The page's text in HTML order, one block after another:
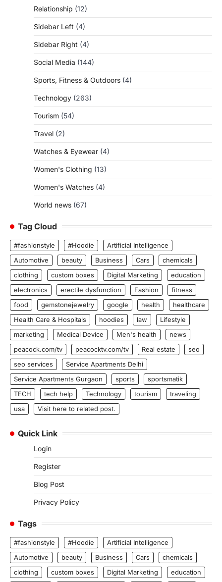
Relationship (12)
Sidebar Left (4)
Sidebar Right (4)
Social Media (144)
Sports, Fitness & Outdoors (4)
Technology (263)
Tourism (54)
Travel (2)
Watches & Eyewear (4)
Women's Clothing (13)
Women's Watches (4)
World news (67)
Tag Cloud
#fashionstyle #Hoodie
Artificial Intelligence
Automotive
beauty Business Cars
chemicals
clothing
custom boxes Digital Marketing
education
electronics
erectile dysfunction Fashion
fitness
food
gemstonejewelry google health
healthcare
Health Care & Hospitals
hoodies law
Lifestyle
marketing
Medical Device Men's health
news
peacock.com/tv
peacocktv.com/tv Real estate
seo
seo services
Service Apartments Delhi
Service Apartments Gurgaon
sports
sportsmatik
TECH
tech help Technology tourism
traveling
usa
Visit here to related post.
Quick Link
Login
Register
Blog Post
Privacy Policy
Tags
#fashionstyle #Hoodie
Artificial Intelligence
Automotive
beauty Business Cars
chemicals
clothing
custom boxes Digital Marketing education